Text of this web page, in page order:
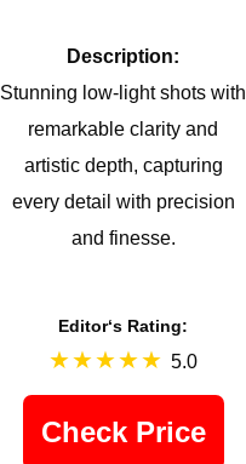
Description:
Stunning low-light shots with
remarkable clarity and
artistic depth, capturing
every detail with precision
and finesse.
Editor‘s Rating:
5.0
Check Price